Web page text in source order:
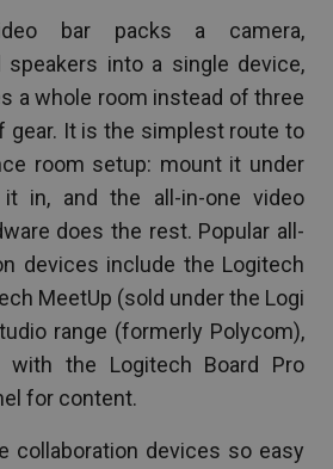
bar packs a camera,
speakers into a single device,
a whole room instead of three
gear. It is the simplest route to
room setup: mount it under
in, and the all-in-one video
does the rest. Popular all-
devices include the Logitech
MeetUp (sold under the Logi
range (formerly Polycom),
with the Logitech Board Pro
for content.
collaboration devices so easy